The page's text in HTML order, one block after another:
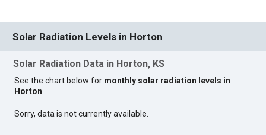
Solar Radiation Levels in Horton
Solar Radiation Data in Horton, KS
See the chart below for monthly solar radiation levels in
Horton.
Sorry, data is not currently available.